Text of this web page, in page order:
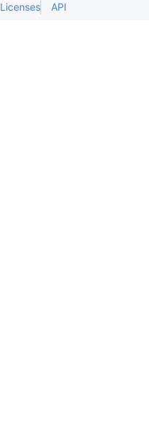
Licenses API